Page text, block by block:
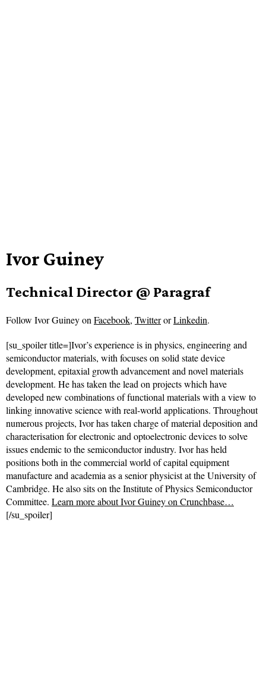
Ivor Guiney
Technical Director @ Paragraf
Follow Ivor Guiney onFacebook, TwitterorLinkedin.
[su_spoiler title=]Ivor’s experience is in physics, engineering and
semiconductor materials, with focuses on solid state device
development, epitaxial growth advancement and novel materials
development. He has taken the lead on projects which have
developed new combinations of functional materials with a view to
linking innovative science with real-world applications. Throughout
numerous projects, Ivor has taken charge of material deposition and
characterisation for electronic and optoelectronic devices to solve
issues endemic to the semiconductor industry. Ivor has held
positions both in the commercial world of capital equipment
manufacture and academia as a senior physicist at the University of
Cambridge. He also sits on the Institute of Physics Semiconductor
Committee. Learn more about Ivor Guiney on Crunchbase…
[/su_spoiler]